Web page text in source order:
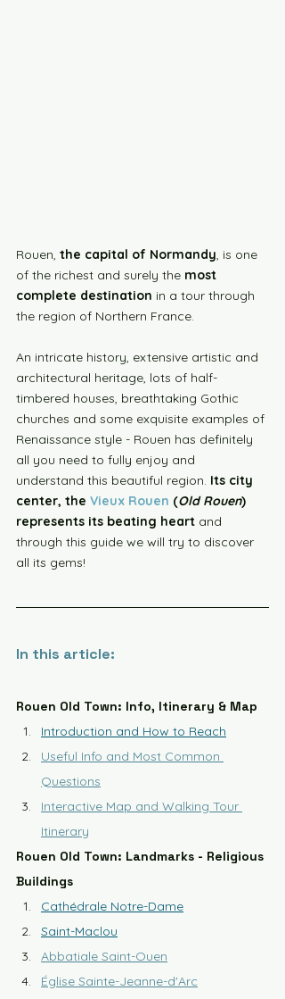
Rouen, the capital of Normandy, is one
of the richest and surely the most
complete destination in a tour through
the region of Northern France.
An intricate history, extensive artistic and
architectural heritage, lots of half-
timbered houses, breathtaking Gothic
churches and some exquisite examples of
Renaissance style - Rouen has definitely
all you need to fully enjoy and
understand this beautiful region. Its city
center, the Vieux Rouen (Old Rouen)
represents its beating heart and
through this guide we will try to discover
all its gems!
In this article:
Rouen Old Town: Info, Itinerary & Map
Introduction and How to Reach
Useful Info and Most Common
Questions
Interactive Map and Walking Tour
Itinerary
Rouen Old Town: Landmarks - Religious
Buildings
Cathédrale Notre-Dame
Saint-Maclou
Abbatiale Saint-Ouen
Église Sainte-Jeanne-d'Arc